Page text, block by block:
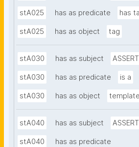
stA025 has as predicate has
stA025 has as object tag
stA030 has as subject
stA030 has as predicate is a
stA030 has as object
stA040 has as subject
stA040
has as predicate